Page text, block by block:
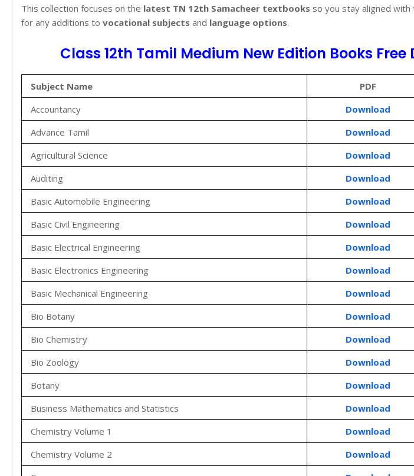
This collection focuses on the latest TN 12th Samacheer textbooks so you stay aligned with
for any additions to vocational subjects and language options.
Class 12th Tamil Medium New Edition Books
Subject Name PDF
Accountancy
Download
Advance Tamil
Download
Agricultural Science
Download
Auditing
Download
Basic Automobile Engineering
Download
Basic Civil Engineering
Download
Basic Electrical Engineering
Download
Basic Electronics Engineering
Download
Basic Mechanical Engineering
Download
Bio Botany
Download
Bio Chemistry
Download
Bio Zoology
Download
Botany
Download
Business Mathematics and Statistics
Download
Chemistry Volume 1
Download
Chemistry Volume 2
Download